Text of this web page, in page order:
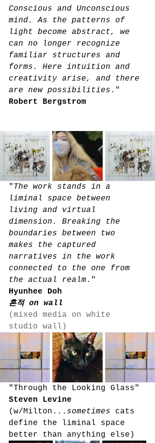
Conscious and Unconscious
mind. As the patterns of
light become abstract, we
can no longer recognize
familiar structures and
forms. Here intuition and
creativity arise, and there
are new possibilities ."
Robert Bergstrom
"The work stands in a
liminal space between
living and virtual
dimension. Breaking the
boundaries between two
makes the captured
narratives in the work
connected to the one from
the actual realm."
Hyunhee Doh
흔적 on wall
(mixed media on white
studio wall)
"Through the Looking Glass"
Steven Levine
(w/Milton... sometimes cats
define the liminal space
better than anything else)